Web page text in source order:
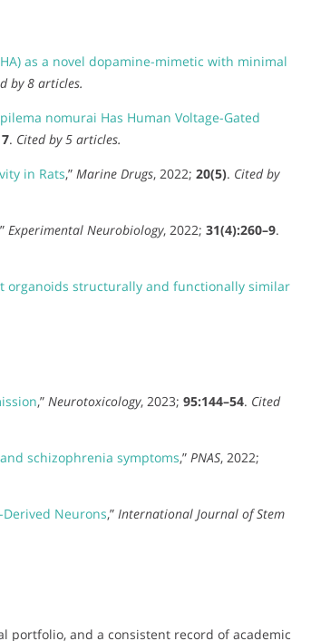
as a novel dopamine-mimetic with minimal
by 8 articles.
nomurai Has Human Voltage-Gated
. Cited by 5 articles.
in Rats,” Marine Drugs, 2022; 20(5). Cited by
Experimental Neurobiology, 2022; 31(4):260–9.
organoids structurally and functionally similar
,” Neurotoxicology, 2023; 95:144–54. Cited
schizophrenia symptoms,” PNAS, 2022;
Derived Neurons,” International Journal of Stem
portfolio, and a consistent record of academic